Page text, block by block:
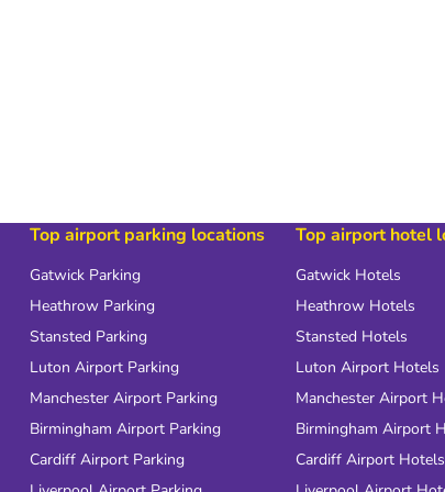
Top airport parking locations
Gatwick Parking
Heathrow Parking
Stansted Parking
Luton Airport Parking
Manchester Airport Parking
Birmingham Airport Parking
Cardiff Airport Parking
Top airport hotel
Gatwick Hotels
Heathrow Hotels
Stansted Hotels
Luton Airport Hotels
Manchester Airport
Birmingham Airport
Cardiff Airport Hotels